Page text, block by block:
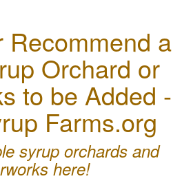
Recommend a
Orchard or
to be Added -
Farms.org
syrup orchards and
here!